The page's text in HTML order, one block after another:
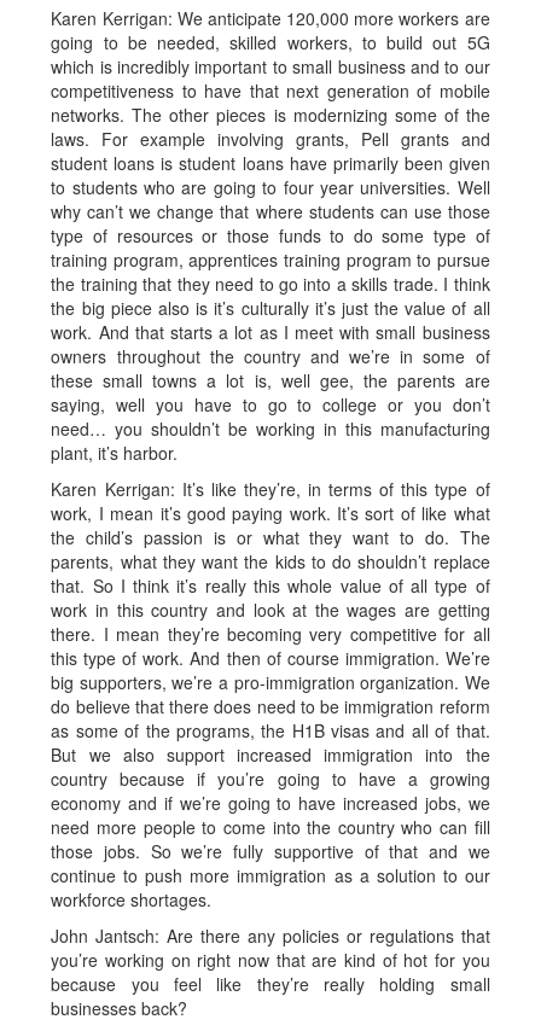
Karen Kerrigan: We anticipate 120,000 more workers are
going to be needed, skilled workers, to build out 5G
which is incredibly important to small business and to our
competitiveness to have that next generation of mobile
networks. The other pieces is modernizing some of the
laws. For example involving grants, Pell grants and
student loans is student loans have primarily been given
to students who are going to four year universities. Well
why can’t we change that where students can use those
type of resources or those funds to do some type of
training program, apprentices training program to pursue
the training that they need to go into a skills trade. I think
the big piece also is it’s culturally it’s just the value of all
work. And that starts a lot as I meet with small business
owners throughout the country and we’re in some of
these small towns a lot is, well gee, the parents are
saying, well you have to go to college or you don’t
need… you shouldn’t be working in this manufacturing
plant, it’s harbor.
Karen Kerrigan: It’s like they’re, in terms of this type of
work, I mean it’s good paying work. It’s sort of like what
the child’s passion is or what they want to do. The
parents, what they want the kids to do shouldn’t replace
that. So I think it’s really this whole value of all type of
work in this country and look at the wages are getting
there. I mean they’re becoming very competitive for all
this type of work. And then of course immigration. We’re
big supporters, we’re a pro-immigration organization. We
do believe that there does need to be immigration reform
as some of the programs, the H1B visas and all of that.
But we also support increased immigration into the
country because if you’re going to have a growing
economy and if we’re going to have increased jobs, we
need more people to come into the country who can fill
those jobs. So we’re fully supportive of that and we
continue to push more immigration as a solution to our
workforce shortages.
John Jantsch: Are there any policies or regulations that
you’re working on right now that are kind of hot for you
because you feel like they’re really holding small
businesses back?